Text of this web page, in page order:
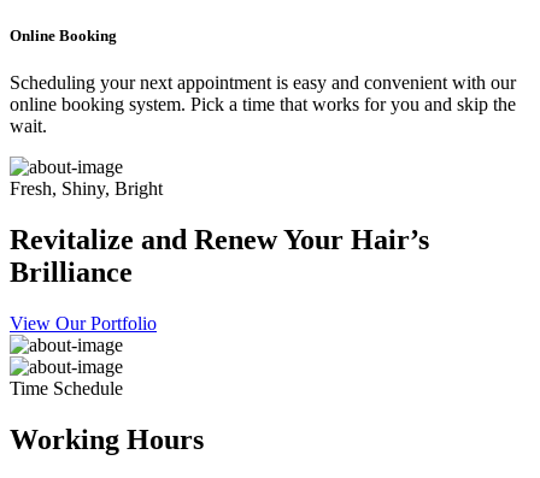
Online Booking
Scheduling your next appointment is easy and convenient with our
online booking system. Pick a time that works for you and skip the
wait.
Fresh, Shiny, Bright
Revitalize and Renew Your Hair’s
Brilliance
View Our Portfolio
Time Schedule
Working Hours